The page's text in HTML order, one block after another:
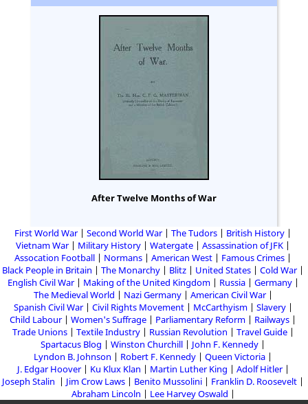
After Twelve Months of War
First World War Second World War The Tudors
British History
Vietnam War
Military History Watergate
Assassination of JFK
Assocation Football
Normans American West
Famous Crimes
Black People in Britain
The Monarchy Blitz United States
Cold War
English Civil War
Making of the United Kingdom Russia
Germany
The Medieval World
Nazi Germany
American Civil War
Spanish Civil War
Civil Rights Movement McCarthyism
Slavery
Child Labour
Women's Suffrage Parliamentary Reform
Railways
Trade Unions
Textile Industry Russian Revolution
Travel Guide
Spartacus Blog
Winston Churchill
John F. Kennedy
Lyndon B. Johnson
Robert F. Kennedy
Queen Victoria
J. Edgar Hoover
Ku Klux Klan Martin Luther King
Adolf Hitler
Joseph Stalin
Jim Crow Laws Benito Mussolini
Franklin D. Roosevelt
Abraham Lincoln
Lee Harvey Oswald